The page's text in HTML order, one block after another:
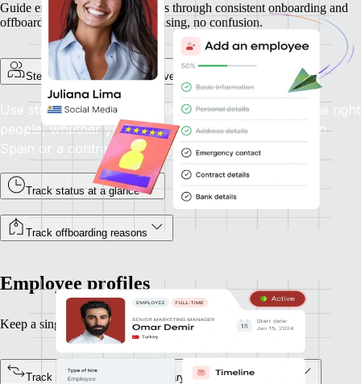
Guide employees and contractors through consistent onboarding and
offboarding experiences. No chasing, no confusion.
Step-by-step onboarding for every employment type
Use structured flows to collect the right info from the right
people, whether you're onboarding a full-time hire in
Spain or a contractor in Canada.
Track status at a glance
Track offboarding reasons
Employee profiles
Keep a single source of truth for every team member.
Track every status change, salary update, or job title shift